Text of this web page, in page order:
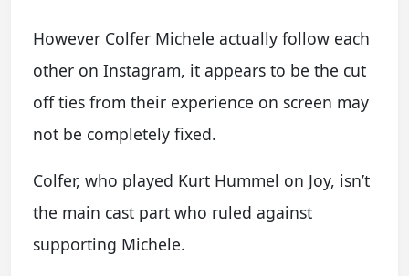
However Colfer Michele actually follow each
other on Instagram, it appears to be the cut
off ties from their experience on screen may
not be completely fixed.
Colfer, who played Kurt Hummel on Joy, isn’t
the main cast part who ruled against
supporting Michele.